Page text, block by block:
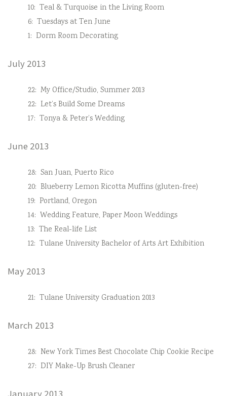
10: Teal & Turquoise in the Living Room
6: Tuesdays at Ten June
1: Dorm Room Decorating
July 2013
22: My Office/Studio, Summer 2013
22: Let’s Build Some Dreams
17: Tonya & Peter’s Wedding
June 2013
28: San Juan, Puerto Rico
20: Blueberry Lemon Ricotta Muffins (gluten-free)
19: Portland, Oregon
14: Wedding Feature, Paper Moon Weddings
13: The Real-life List
12: Tulane University Bachelor of Arts Art Exhibition
May 2013
21: Tulane University Graduation 2013
March 2013
28: New York Times Best Chocolate Chip Cookie Recipe
27: DIY Make-Up Brush Cleaner
January 2013